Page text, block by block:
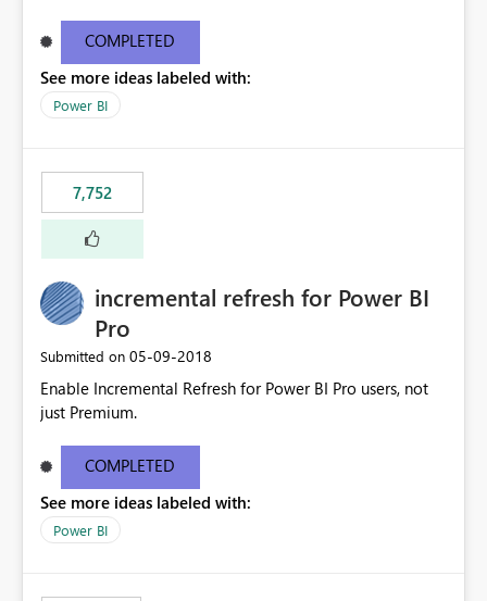
light or dark theme like in the Office apps.
COMPLETED
See more ideas labeled with:
Power BI
7,752
incremental refresh for Power BI
Pro
Submitted on ‎05-09-2018
Enable Incremental Refresh for Power BI Pro users, not
just Premium.
COMPLETED
See more ideas labeled with:
Power BI